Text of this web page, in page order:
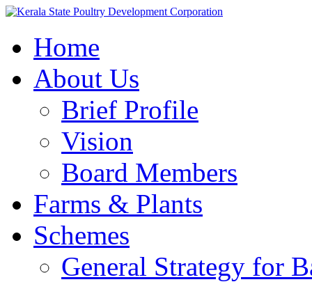
Home
About Us
Brief Profile
Vision
Board Members
Farms & Plants
Schemes
General Strategy for